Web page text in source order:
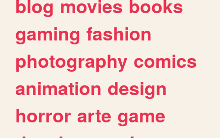
blog movies books
gaming fashion
photography comics
animation design
horror arte game